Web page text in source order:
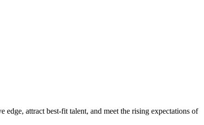
attract best-fit talent, and meet the rising expectations of